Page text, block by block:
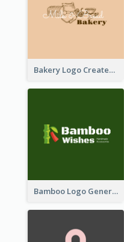
Bakery Logo Created With Illustration Of Bread
Bamboo Logo Generated For Store Selling Handmade Accessories